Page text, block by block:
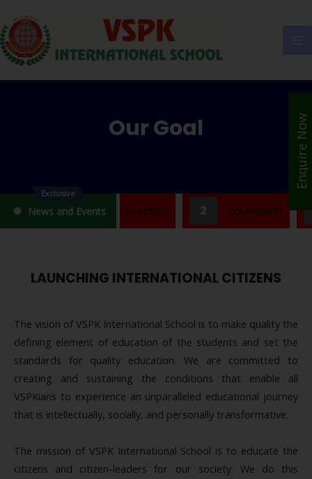
Our Goal
Exclusive
News and Events
Note On Jal Shapath Function Jal Sapath
LAUNCHING INTERNATIONAL CITIZENS
The vision of VSPK International School is to make quality the
defining element of education of the students and set the
standards for quality education. We are committed to
creating and sustaining the conditions that enable all
VSPKians to experience an unparalleled educational journey
that is intellectually, socially, and personally transformative.
The mission of VSPK International School is to educate the
citizens and citizen-leaders for our society. We do this
Enquire Now